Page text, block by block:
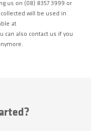
us on (08) 8357 3999 or
will be used in
at
can also contact us if you